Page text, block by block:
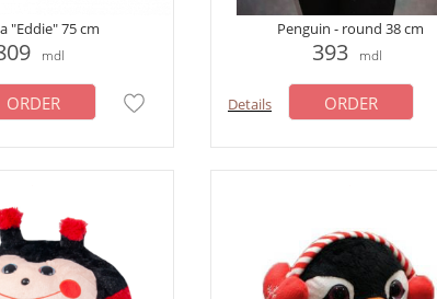
"Eddie" 75 cm
mdl
ORDER
Penguin - round 38 cm
393 mdl
Details ORDER